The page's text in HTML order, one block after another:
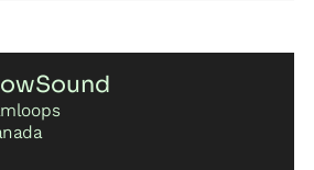
electronic world, predominantly
and circuit bending of kids
Sam’s “do it yourself” approach
part of his nature; from writing
experimenting with objects as
is always looking to create new